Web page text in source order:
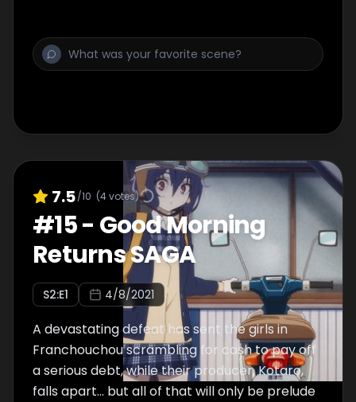
7.5/10 (4votes)
#15- Good Morning
Returns SAGA
S2:E1 4/8/2021
A devastating defeat has sent the girls in
Franchouchou scrambling for cash to pay off
a serious debt, while their producer, Kotaro,
falls apart... but all of that will only be prelude